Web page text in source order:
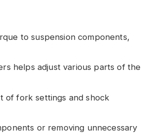
to suspension components,
helps adjust various parts of the
of fork settings and shock
or removing unnecessary